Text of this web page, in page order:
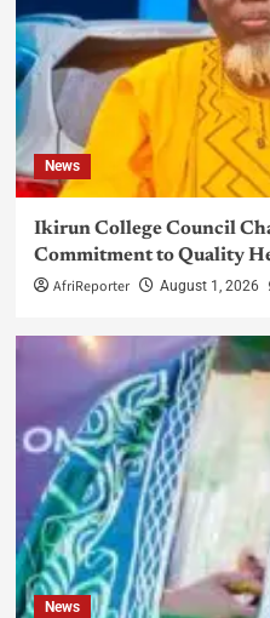
News
Ikirun College Council
Commitment to Quality
AfriReporter August 1, 2026
News